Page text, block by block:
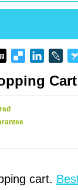
Cart
cart.